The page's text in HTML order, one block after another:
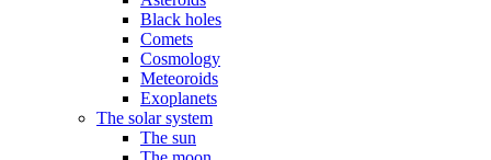
Black holes
Comets
Cosmology
Meteoroids
Exoplanets
The solar system
The sun